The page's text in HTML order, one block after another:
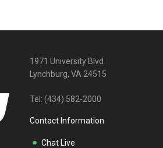
1971 University Blvd
Lynchburg, VA 24515
Tel: (434) 582-2000
Contact Information
Chat Live